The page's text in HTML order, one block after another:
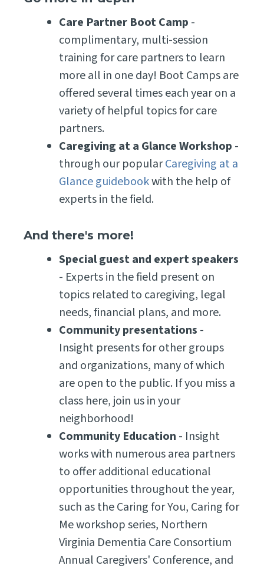
Care Partner Boot Camp -
complimentary, multi-session
training for care partners to learn
more all in one day! Boot Camps are
offered several times each year on a
variety of helpful topics for care
partners.
Caregiving at a Glance Workshop -
through our popularCaregiving at a
Glance guidebookwith the help of
experts in the field.
And there's more!
Special guest and expert speakers
- Experts in the field present on
topics related to caregiving, legal
needs, financial plans, and more.
Community presentations -
Insight presents for other groups
and organizations, many of which
are open to the public. If you miss a
class here, join us in your
neighborhood!
Community Education - Insight
works with numerous area partners
to offer additional educational
opportunities throughout the year,
such as the Caring for You, Caring for
Me workshop series, Northern
Virginia Dementia Care Consortium
Annual Caregivers' Conference, and